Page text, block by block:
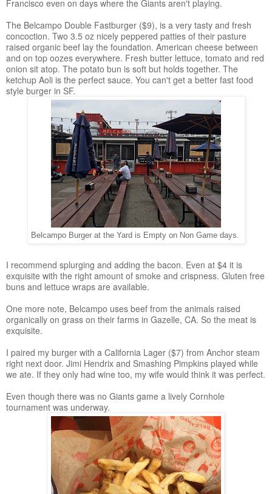
Francisco even on days where the Giants aren't playing.
The Belcampo Double Fastburger ($9), is a very tasty and fresh
concoction. Two 3.5 oz nicely peppered patties of their pasture
raised organic beef lay the foundation. American cheese between
and on top oozes everywhere. Fresh butter lettuce, tomato and red
onion sit atop. The potato bun is soft but holds together. The
ketchup Aoli is the perfect sauce. You can't get a better fast food
style burger in SF.
Belcampo Burger at the Yard is Empty on Non Game days.
I recommend splurging and adding the bacon. Even at $4 it is
exquisite with the right amount of smoke and crispness. Gluten free
buns and lettuce wraps are available.
One more note, Belcampo uses beef from the animals raised
organically on grass on their farms in Gazelle, CA. So the meat is
exquisite.
I paired my burger with a California Lager ($7) from Anchor steam
right next door. Jimi Hendrix and Smashing Pimpkins played while
we ate. If they only had wine too, my wife would think it was perfect.
Even though there was no Giants game a lively Cornhole
tournament was underway.